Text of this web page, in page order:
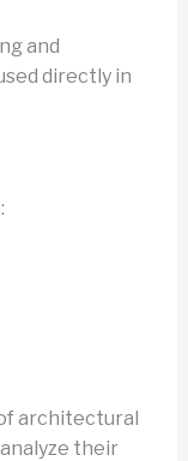
and
directly in
architectural
their